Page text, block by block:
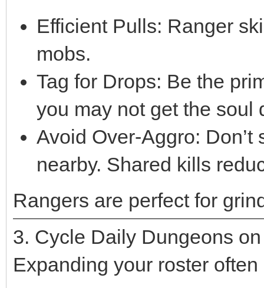
Efficient Pulls: Ranger
mobs.
Tag for Drops: Be the
you may not get the soul
Avoid Over-Aggro:
nearby. Shared kills
Rangers are perfect for
3. Cycle Daily Dungeons
Expanding your roster